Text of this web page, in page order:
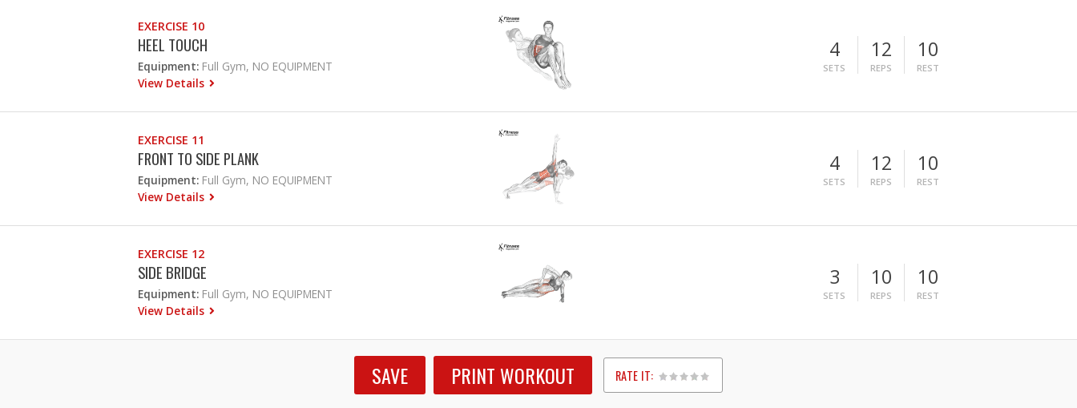
EXERCISE 10
HEEL TOUCH
Equipment: Full Gym, NO EQUIPMENT
View Details
4
SETS
12
REPS
10
REST
EXERCISE 11
FRONT TO SIDE PLANK
Equipment: Full Gym, NO EQUIPMENT
View Details
4
SETS
12
REPS
10
REST
EXERCISE 12
SIDE BRIDGE
Equipment: Full Gym, NO EQUIPMENT
View Details
3
SETS
10
REPS
10
REST
SAVE PRINT WORKOUT RATE IT:
1
2
3
4
5